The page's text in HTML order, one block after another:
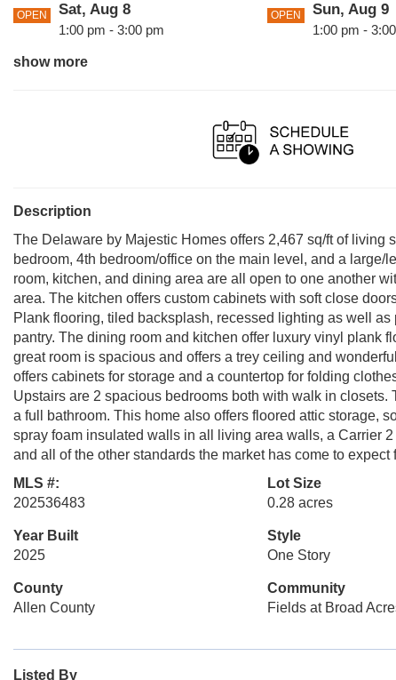
OPEN Sat, Aug 8
1:00 pm - 3:00 pm
OPEN Sun, Aug 9
1:00 pm -
OPEN Sun, Aug 16
OPEN
1:00 pm - 3:00
show more
Description
The Delaware by Majestic Homes offers 2,467 sq/ft of living
bedroom, 4th bedroom/office on the main level, and a
room, kitchen, and dining area are all open to one another
area. The kitchen offers custom cabinets with soft close
Plank flooring, tiled backsplash, recessed lighting as well
pantry. The dining room and kitchen offer luxury vinyl plank
great room is spacious and offers a trey ceiling and
offers cabinets for storage and a countertop for folding
Upstairs are 2 spacious bedrooms both with walk in
a full bathroom. This home also offers floored attic storage,
spray foam insulated walls in all living area walls, a Carrier
and all of the other standards the market has come to expect
MLS #:
202536483
Lot Size
0.28 acres
Year Built
2025
Style
One Story
County
Allen County
Community
Fields at Broad
Listed By